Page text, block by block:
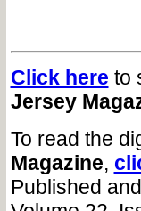
Click here to
Jersey
To read the
Magazine,
Published